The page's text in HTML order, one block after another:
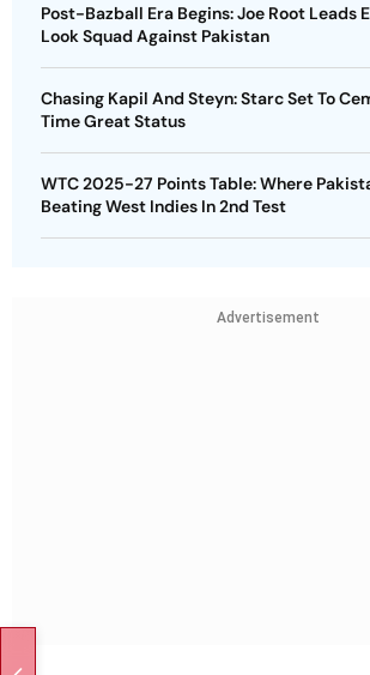
Post-Bazball Era Begins: Joe Root Leads
Look Squad Against Pakistan
Chasing Kapil And Steyn: Starc Set To
Time Great Status
WTC 2025-27 Points Table: Where
Beating West Indies In 2nd Test
Advertisement